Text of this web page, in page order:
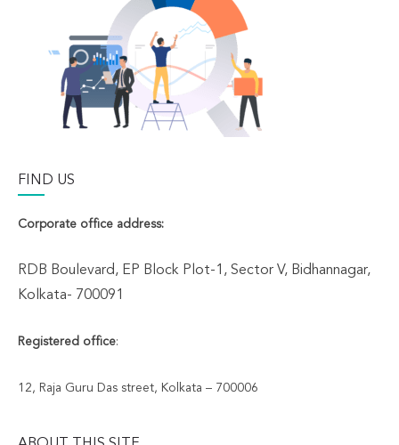
FIND US
Corporate office address:
RDB Boulevard, EP Block Plot-1, Sector V, Bidhannagar,
Kolkata- 700091
Registered office:
12, Raja Guru Das street, Kolkata – 700006